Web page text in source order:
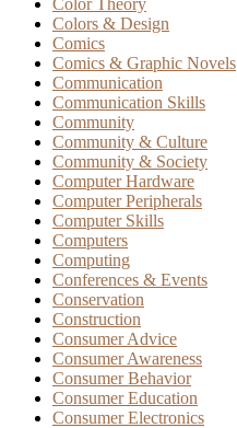
Color Theory
Colors & Design
Comics
Comics & Graphic Novels
Communication
Communication Skills
Community
Community & Culture
Community & Society
Computer Hardware
Computer Peripherals
Computer Skills
Computers
Computing
Conferences & Events
Conservation
Construction
Consumer Advice
Consumer Awareness
Consumer Behavior
Consumer Education
Consumer Electronics